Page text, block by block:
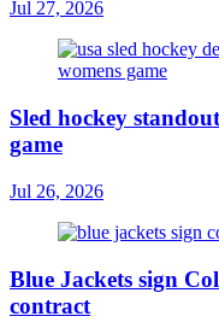
Jul 27, 2026
Sled hockey
game
Jul 26, 2026
Blue Jackets sign
contract